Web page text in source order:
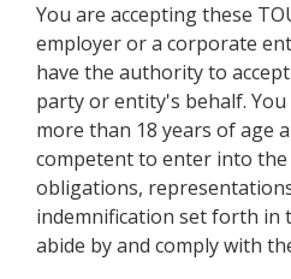
You are accepting these
employer or a corporate
have the authority to
party or entity's behalf.
more than 18 years of age
competent to enter into
obligations,
indemnification set forth in
abide by and comply with